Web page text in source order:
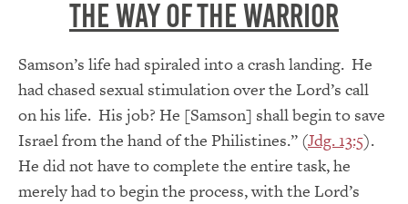
The Way Of The Warrior
Samson’s life had spiraled into a crash landing. He
had chased sexual stimulation over the Lord’s call
on his life. His job? He [Samson] shall begin to save
Israel from the hand of the Philistines.” (Jdg. 13:5).
He did not have to complete the entire task, he
merely had to begin the process, with the Lord’s